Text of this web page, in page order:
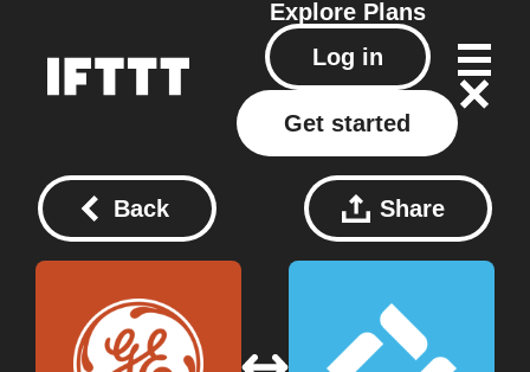
Explore Plans
Log in
Get started
Back Share